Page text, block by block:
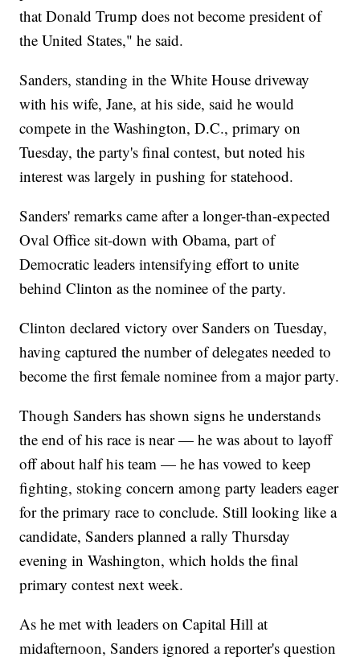
that Donald Trump does not become president of
the United States," he said.
Sanders, standing in the White House driveway
with his wife, Jane, at his side, said he would
compete in the Washington, D.C., primary on
Tuesday, the party's final contest, but noted his
interest was largely in pushing for statehood.
Sanders' remarks came after a longer-than-expected
Oval Office sit-down with Obama, part of
Democratic leaders intensifying effort to unite
behind Clinton as the nominee of the party.
Clinton declared victory over Sanders on Tuesday,
having captured the number of delegates needed to
become the first female nominee from a major party.
Though Sanders has shown signs he understands
the end of his race is near — he was about to layoff
off about half his team — he has vowed to keep
fighting, stoking concern among party leaders eager
for the primary race to conclude. Still looking like a
candidate, Sanders planned a rally Thursday
evening in Washington, which holds the final
primary contest next week.
As he met with leaders on Capital Hill at
midafternoon, Sanders ignored a reporter's question